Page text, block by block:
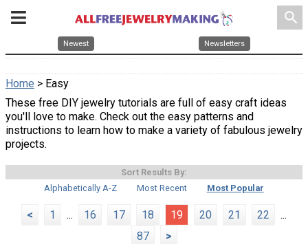
search
Newest Newsletters
Home > Easy
These free DIY jewelry tutorials are full of easy craft ideas
you'll love to make. Check out the easy patterns and
instructions to learn how to make a variety of fabulous jewelry
projects.
Sort Results By:
Alphabetically A-Z
Most Recent Most Popular
< 1 ... 16 17 18 19 20 21 22
...
87
>